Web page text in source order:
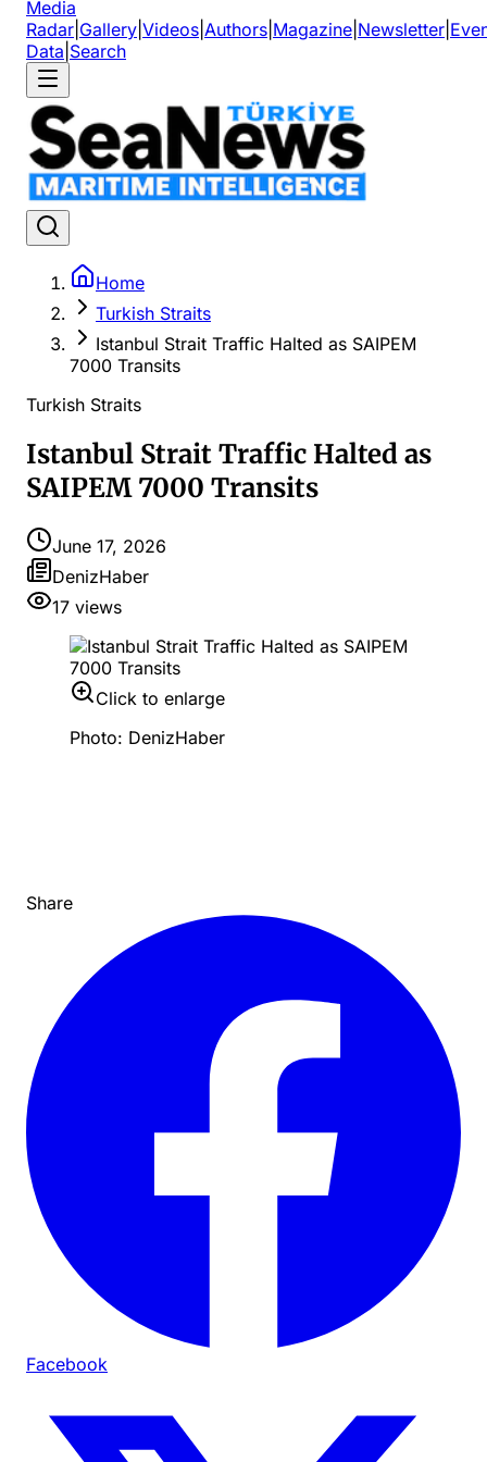
Media
Radar Gallery Videos Authors Magazine Newsletter
Data Search
Home
Turkish Straits
Istanbul Strait Traffic Halted as SAIPEM
7000 Transits
Turkish Straits
Istanbul Strait Traffic Halted as
SAIPEM 7000 Transits
June 17, 2026
DenizHaber
17 views
Click to enlarge
Photo: DenizHaber
Share
Facebook